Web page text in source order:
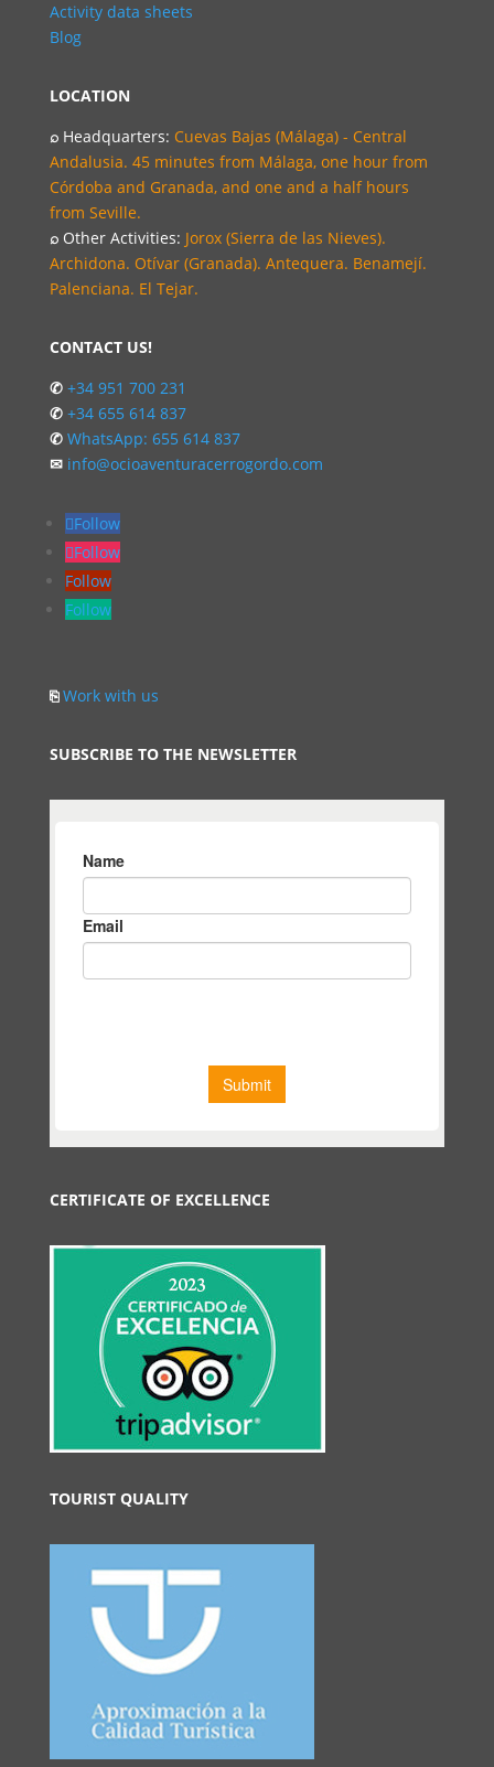
Activity data sheets
Blog
LOCATION
⌕ Headquarters: Cuevas Bajas (Málaga) - Central
Andalusia. 45 minutes from Málaga, one hour from
Córdoba and Granada, and one and a half hours
from Seville.
⌕ Other Activities: Jorox (Sierra de las Nieves).
Archidona. Otívar (Granada). Antequera. Benamejí.
Palenciana. El Tejar.
CONTACT US!
✆ +34 951 700 231
✆ +34 655 614 837
✆ WhatsApp: 655 614 837
✉ info@ocioaventuracerrogordo.com
Follow
Follow
Follow
Follow
⎘Work with us
SUBSCRIBE TO THE NEWSLETTER
CERTIFICATE OF EXCELLENCE
TOURIST QUALITY